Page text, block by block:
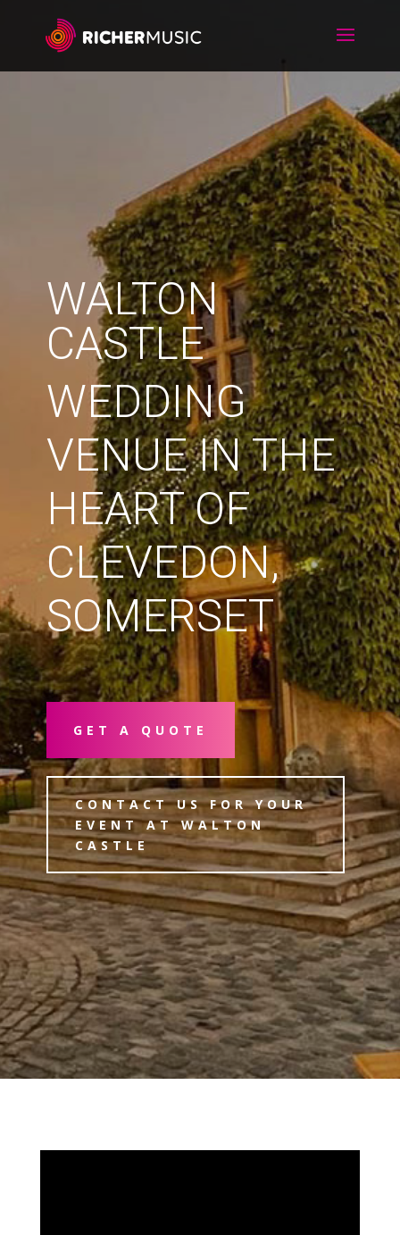
WALTON
CASTLE
WEDDING
VENUE IN THE
HEART OF
CLEVEDON,
SOMERSET
GET A QUOTE
CONTACT US FOR YOUR
EVENT AT WALTON
CASTLE